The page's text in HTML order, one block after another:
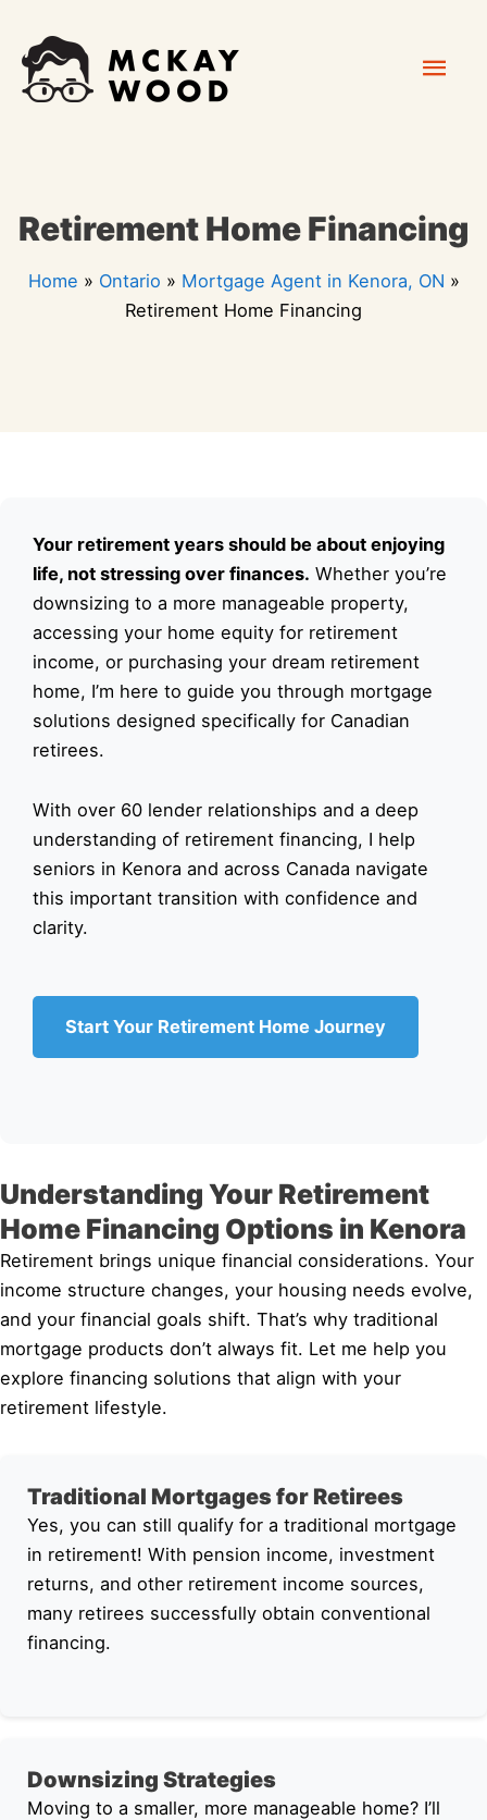
content
Retirement Home Financing
Home » Ontario » Mortgage Agent in Kenora, ON »
Retirement Home Financing
Your retirement years should be about enjoying
life, not stressing over finances. Whether you’re
downsizing to a more manageable property,
accessing your home equity for retirement
income, or purchasing your dream retirement
home, I’m here to guide you through mortgage
solutions designed specifically for Canadian
retirees.
With over 60 lender relationships and a deep
understanding of retirement financing, I help
seniors in Kenora and across Canada navigate
this important transition with confidence and
clarity.
Start Your Retirement Home Journey
Understanding Your Retirement
Home Financing Options in Kenora
Retirement brings unique financial considerations. Your
income structure changes, your housing needs evolve,
and your financial goals shift. That’s why traditional
mortgage products don’t always fit. Let me help you
explore financing solutions that align with your
retirement lifestyle.
Traditional Mortgages for Retirees
Yes, you can still qualify for a traditional mortgage
in retirement! With pension income, investment
returns, and other retirement income sources,
many retirees successfully obtain conventional
financing.
Downsizing Strategies
Moving to a smaller, more manageable home? I’ll